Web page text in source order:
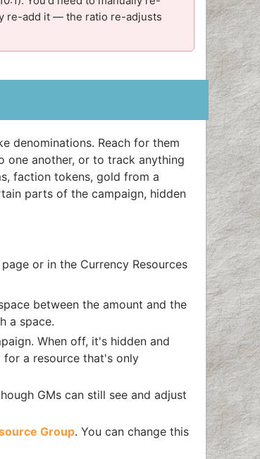
re-add it — the ratio re-adjusts
denominations. Reach for them
one another, or to track anything
faction tokens, gold from a
parts of the campaign, hidden
or in the Currency Resources
between the amount and the
a space.
When off, it's hidden and
for a resource that's only
GMs can still see and adjust
Group. You can change this